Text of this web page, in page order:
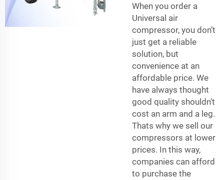
When you order a
Universal air
compressor, you don’t
just get a reliable
solution, but
convenience at an
affordable price. We
have always thought
good quality shouldn’t
cost an arm and a leg.
Thats why we sell our
compressors at lower
prices. In this way,
companies can afford
to purchase the